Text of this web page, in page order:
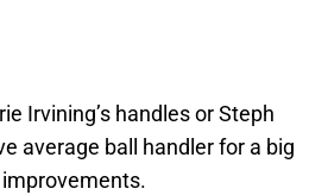
Irvining’s handles or Steph
average ball handler for a big
improvements.